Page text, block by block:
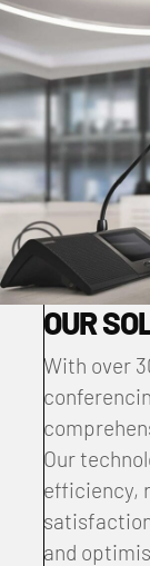
OUR
With over
Our
efficiency,
and